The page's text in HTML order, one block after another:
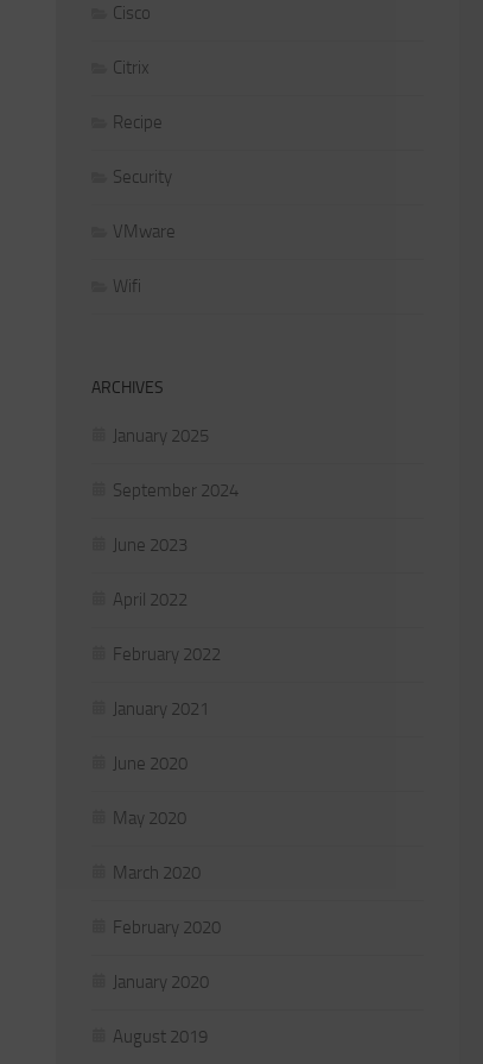
Cisco
Citrix
Recipe
Security
VMware
Wifi
ARCHIVES
January 2025
September 2024
June 2023
April 2022
February 2022
January 2021
June 2020
May 2020
March 2020
February 2020
January 2020
August 2019